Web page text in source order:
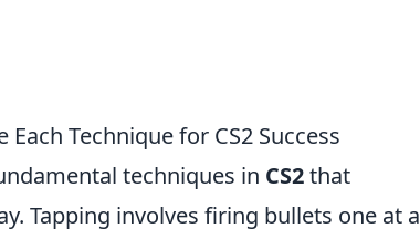
Technique for CS2 Success
techniques in CS2that
Tapping involves firing bullets one at a